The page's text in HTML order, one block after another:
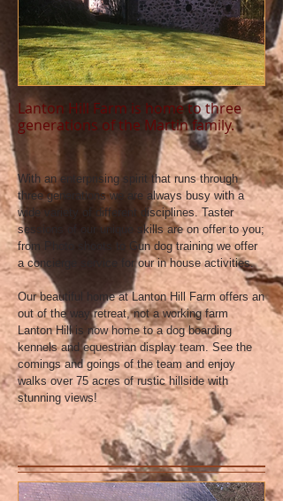
Lanton Hill Farm is home to three
generations of the Martin family.
With an enterprising spirit that runs through
three generations we are always busy with a
wide variety of different disciplines. Taster
sessions of our unique skills are on offer to you;
from Photo shoots to Gun dog training we offer
a concierge service for our in house activities.
Our beautiful home at Lanton Hill Farm offers an
out of the way retreat, not a working farm
Lanton Hill is now home to a dog boarding
kennels and equestrian display team. See the
comings and goings of the team and enjoy
walks over 75 acres of rustic hillside with
stunning views!